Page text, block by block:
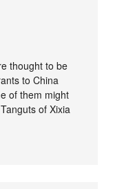
thought to be
to China
of them might
of Xixia